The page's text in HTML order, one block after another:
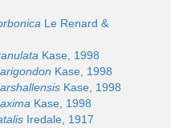
Le Renard &
Kase, 1998
Kase, 1998
Kase, 1998
Kase, 1998
Iredale, 1917